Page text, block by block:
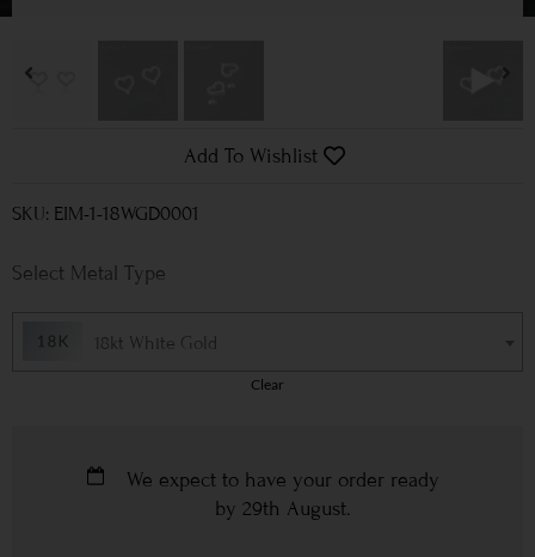
Add To Wishlist
SKU: EIM-1-18WGD0001
Metal Type
18kt White Gold
Clear
We expect to have your order ready
by 29th August.